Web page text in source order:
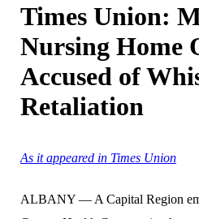
Times Union:
Nursing Home
Accused of
Retaliation
As it appeared in Times Union
ALBANY — A Capital Region